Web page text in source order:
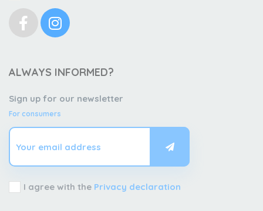
ALWAYS INFORMED?
Sign up for our newsletter
For consumers
I agree with the Privacy declaration